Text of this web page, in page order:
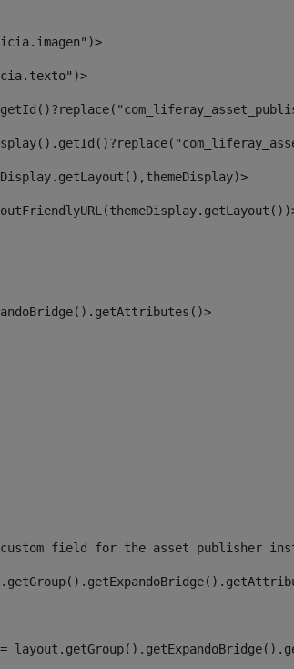
custom field for the asset publisher